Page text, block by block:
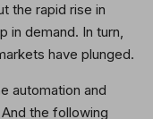
the rapid rise in
in demand. In turn,
have plunged.
automation and
the following